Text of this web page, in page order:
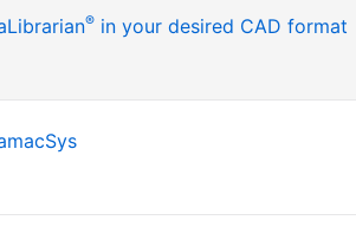
® in your desired CAD format